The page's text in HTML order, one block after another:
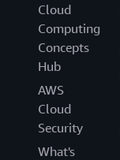
Cloud
Computing
Concepts
Hub
AWS
Cloud
Security
What's